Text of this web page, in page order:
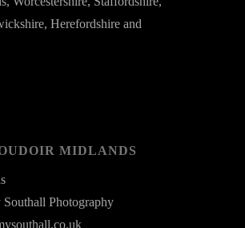
Herefordshire and
MIDLANDS
Photography